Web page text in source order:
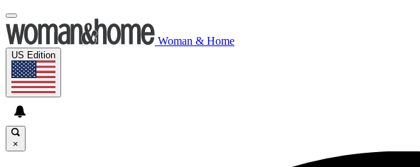
Woman & Home
US Edition
×